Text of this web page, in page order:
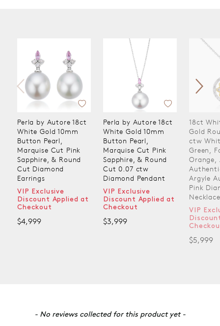
Perla by Autore 18ct
White Gold 10mm
Button Pearl,
Marquise Cut Pink
Sapphire, & Round
Cut Diamond
Earrings
VIP Exclusive
Discount Applied at
Checkout
$4,999
Perla by Autore 18ct
White Gold 10mm
Button Pearl,
Marquise Cut Pink
Sapphire, & Round
Cut 0.07 ctw
Diamond Pendant
VIP Exclusive
Discount Applied at
Checkout
$3,999
18ct
Gold
ctw
Green,
Orange,
Argyle
Pink
Necklace
VIP
$5,999
- No reviews collected for this product yet -
New content loaded